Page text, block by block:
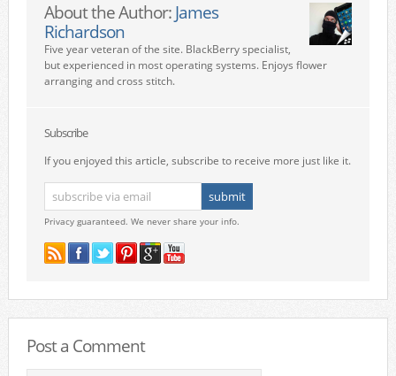
About the Author: James
Richardson
Five year veteran of the site. BlackBerry specialist,
but experienced in most operating systems. Enjoys flower
arranging and cross stitch.
Subscribe
If you enjoyed this article, subscribe to receive more just like it.
Privacy guaranteed. We never share your info.
Post a Comment